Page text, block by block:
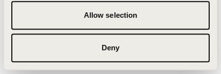
Allow selection
Deny